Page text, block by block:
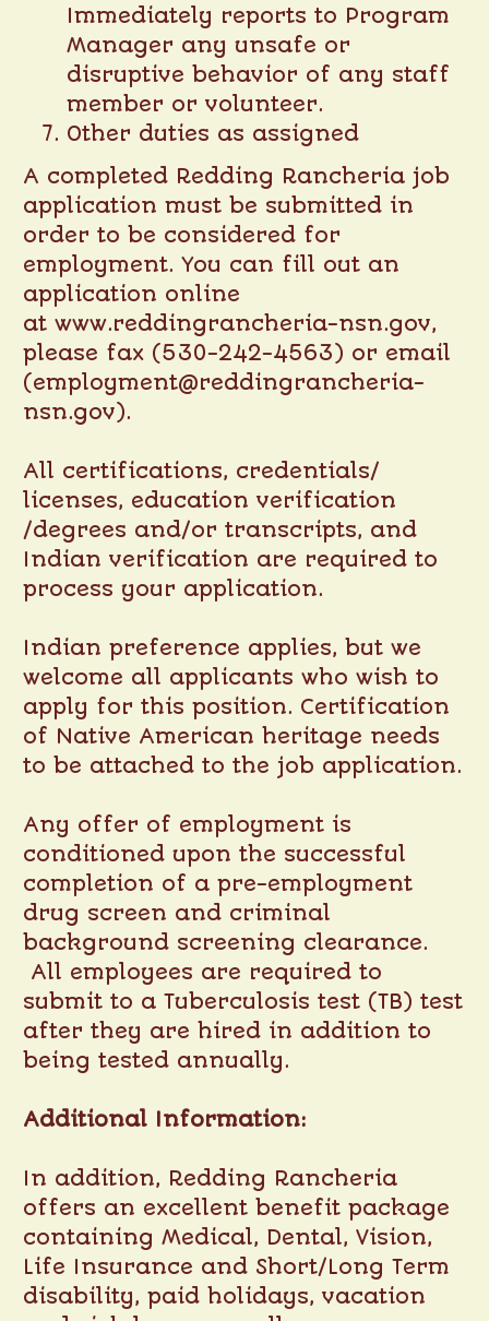
Immediately reports to Program
Manager any unsafe or
disruptive behavior of any staff
member or volunteer.
Other duties as assigned
A completed Redding Rancheria job
application must be submitted in
order to be considered for
employment. You can fill out an
application online
at www.reddingrancheria-nsn.gov,
please fax (530-242-4563) or email
(employment@reddingrancheria-
nsn.gov).
All certifications, credentials/
licenses, education verification
/degrees and/or transcripts, and
Indian verification are required to
process your application.
Indian preference applies, but we
welcome all applicants who wish to
apply for this position. Certification
of Native American heritage needs
to be attached to the job application.
Any offer of employment is
conditioned upon the successful
completion of a pre-employment
drug screen and criminal
background screening clearance.
All employees are required to
submit to a Tuberculosis test (TB) test
after they are hired in addition to
being tested annually.
Additional Information:
In addition, Redding Rancheria
offers an excellent benefit package
containing Medical, Dental, Vision,
Life Insurance and Short/Long Term
disability, paid holidays, vacation